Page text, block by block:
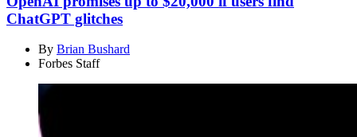
ChatGPT glitches
By Brian Bushard
Forbes Staff